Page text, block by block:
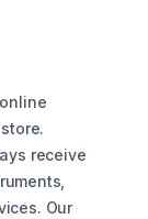
receive
Our